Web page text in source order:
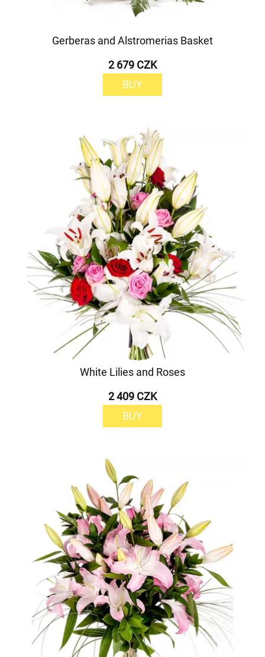
Gerberas and Alstromerias Basket
2 679 CZK
BUY
White Lilies and Roses
2 409 CZK
BUY